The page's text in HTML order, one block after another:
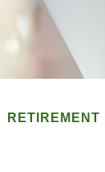
RETIREMENT